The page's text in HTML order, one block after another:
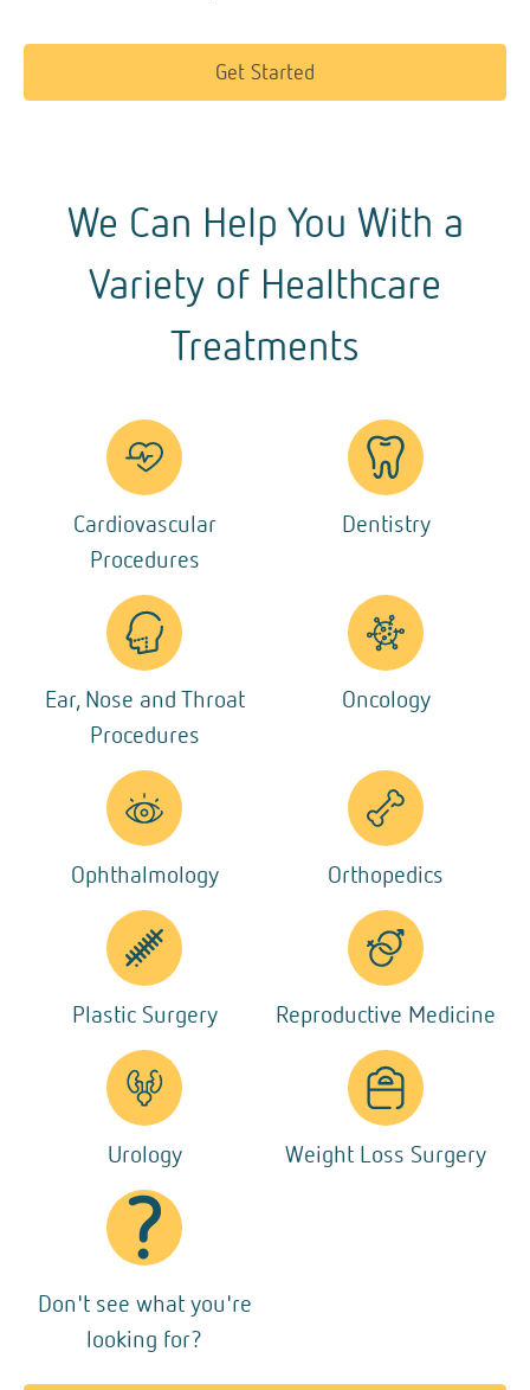
Get Started
We Can Help You With a
Variety of Healthcare
Treatments
Cardiovascular
Procedures
Dentistry
Ear, Nose and Throat
Procedures
Oncology
Ophthalmology Orthopedics
Plastic Surgery Reproductive Medicine
Urology Weight Loss Surgery
Don't see what you're
looking for?